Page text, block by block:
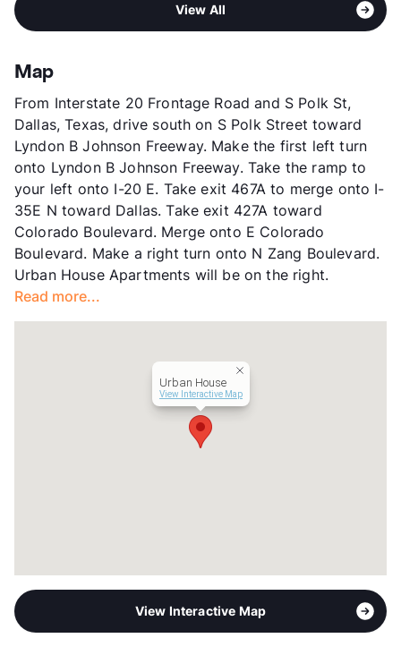
$25/mo
View More...
W E Greiner Exploratory Arts Academy
High
Franklin D Roosevelt H S
View More...
Founders Park
Stories
App Fee
$65
County
Dallas
Units
336
Hours
MF 10-6, SA 10-6
Lease Terms
3-15
Short Term Leases
Available
Transit
Occupancy
0%
Management
Greystar
Year Built
View More...
View All
Map
From Interstate 20 Frontage Road and S Polk St,
Dallas, Texas, drive south on S Polk Street toward
Lyndon B Johnson Freeway. Make the first left turn
onto Lyndon B Johnson Freeway. Take the ramp to
your left onto I-20 E. Take exit 467A to merge onto I-
35E N toward Dallas. Take exit 427A toward
Colorado Boulevard. Merge onto E Colorado
Boulevard. Make a right turn onto N Zang Boulevard.
Urban House Apartments will be on the right.
Read more...
Urban House
View Interactive Map
View Interactive Map